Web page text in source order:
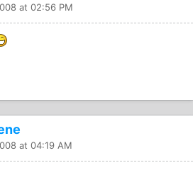
at 02:56 PM
at 04:19 AM